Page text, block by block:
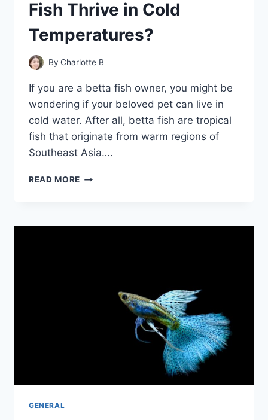
Fish Thrive in Cold
Temperatures?
By Charlotte B
If you are a betta fish owner, you might be
wondering if your beloved pet can live in
cold water. After all, betta fish are tropical
fish that originate from warm regions of
Southeast Asia….
READ MORE CHILLY
FISH
GENERAL